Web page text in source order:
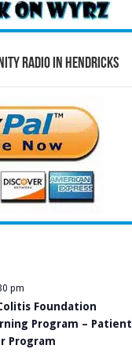
Radio in Hendricks
pm
Foundation
Program – Patient
Program